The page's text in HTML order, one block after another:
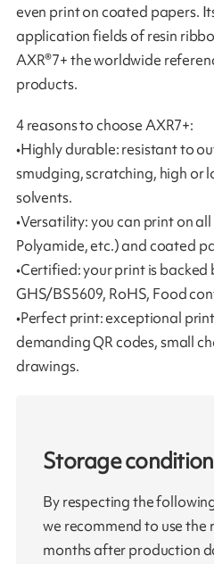
even print on coated papers.
application fields of resin
AXR®7+ the worldwide
products.
4 reasons to choose AXR7+:
•Highly durable: resistant to
smudging, scratching, high or
solvents.
•Versatility: you can print on all
Polyamide, etc.) and coated
•Certified: your print is
GHS/BS5609, RoHS, Food
•Perfect print: exceptional
demanding QR codes, small
drawings.
Storage
By respecting the
we recommend to use the
months after production